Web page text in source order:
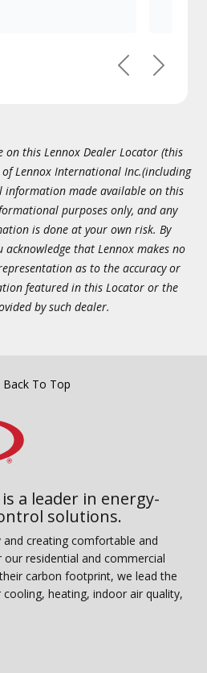
PreviousNext
on this Lennox Dealer Locator (this
Lennox International Inc.(including
information made available on this
purposes only, and any
is done at your own risk. By
acknowledge that Lennox makes no
as to the accuracy or
featured in this Locator or the
by such dealer.
Back To Top
is a leader in energy-
solutions.
creating comfortable and
residential and commercial
carbon footprint, we lead the
heating, indoor air quality,